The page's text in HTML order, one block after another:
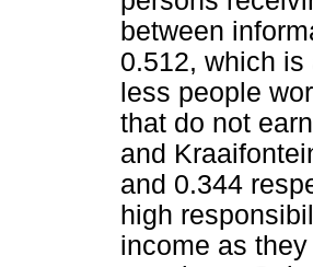
between
0.512, which
less people
that do not
and
and 0.344
high
income as